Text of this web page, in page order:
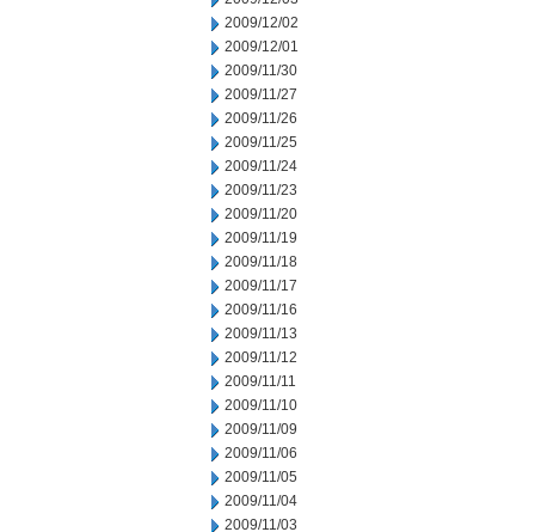
2009/12/02
2009/12/01
2009/11/30
2009/11/27
2009/11/26
2009/11/25
2009/11/24
2009/11/23
2009/11/20
2009/11/19
2009/11/18
2009/11/17
2009/11/16
2009/11/13
2009/11/12
2009/11/11
2009/11/10
2009/11/09
2009/11/06
2009/11/05
2009/11/04
2009/11/03